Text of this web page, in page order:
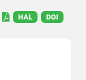
HAL DOI